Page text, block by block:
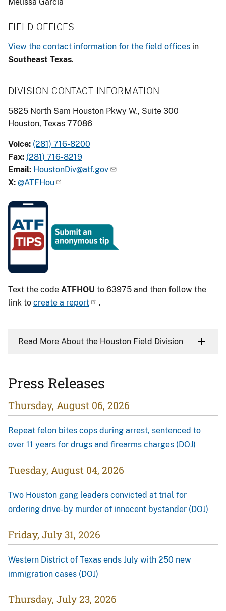
FIELD OFFICES
View the contact information for the field offices in
Southeast Texas.
DIVISION CONTACT INFORMATION
5825 North Sam Houston Pkwy W., Suite 300
Houston, Texas 77086
Voice: (281) 716-8200
Fax: (281) 716-8219
Email: HoustonDiv@atf.gov
X: @ATFHou
Image
Text the code ATFHOU to 63975 and then follow the
link to create a report .
Read More About the Houston Field Division
Press Releases
Thursday, August 06, 2026
Repeat felon bites cops during arrest, sentenced to
over 11 years for drugs and firearms charges (DOJ)
Tuesday, August 04, 2026
Two Houston gang leaders convicted at trial for
ordering drive-by murder of innocent bystander (DOJ)
Friday, July 31, 2026
Western District of Texas ends July with 250 new
immigration cases (DOJ)
Thursday, July 23, 2026